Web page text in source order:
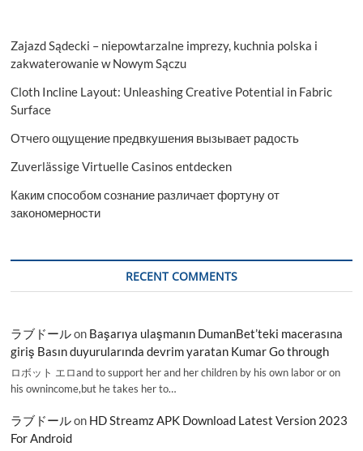
Zajazd Sądecki – niepowtarzalne imprezy, kuchnia polska i
zakwaterowanie w Nowym Sączu
Cloth Incline Layout: Unleashing Creative Potential in Fabric
Surface
Отчего ощущение предвкушения вызывает радость
Zuverlässige Virtuelle Casinos entdecken
Каким способом сознание различает фортуну от
закономерности
RECENT COMMENTS
ラブドールon Başarıya ulaşmanın DumanBet’teki macerasına
giriş Basın duyurularında devrim yaratan Kumar Go through
ロボット エロand to support her and her children by his own labor or on
his ownincome,but he takes her to…
ラブドールon HD Streamz APK Download Latest Version 2023
For Android